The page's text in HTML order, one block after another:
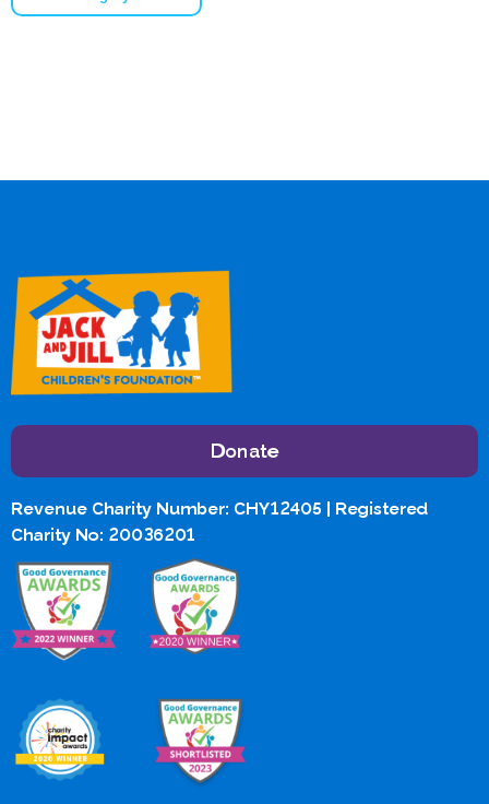
Donate
Revenue Charity Number: CHY12405 | Registered
Charity No: 20036201